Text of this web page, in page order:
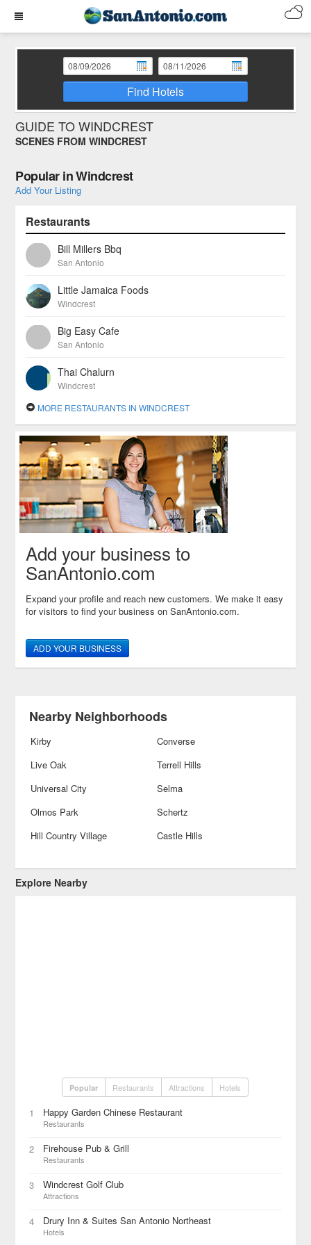
Find Hotels
GUIDE TO WINDCREST
SCENES FROM WINDCREST
Popular in Windcrest
Add Your Listing
Restaurants
Bill Millers Bbq
San Antonio
Little Jamaica Foods
Windcrest
Big Easy Cafe
San Antonio
Thai Chalurn
Windcrest
MORE RESTAURANTS IN WINDCREST
Add your business to
SanAntonio.com
Expand your profile and reach new customers. We make it easy
for visitors to find your business on SanAntonio.com.
ADD YOUR BUSINESS
Nearby Neighborhoods
Kirby
Converse
Live Oak
Terrell Hills
Universal City
Selma
Olmos Park
Schertz
Hill Country Village
Castle Hills
Explore Nearby
Popular Restaurants Attractions Hotels
1 Happy Garden Chinese Restaurant
Restaurants
2 Firehouse Pub & Grill
Restaurants
3 Windcrest Golf Club
Attractions
4 Drury Inn & Suites San Antonio Northeast
Hotels